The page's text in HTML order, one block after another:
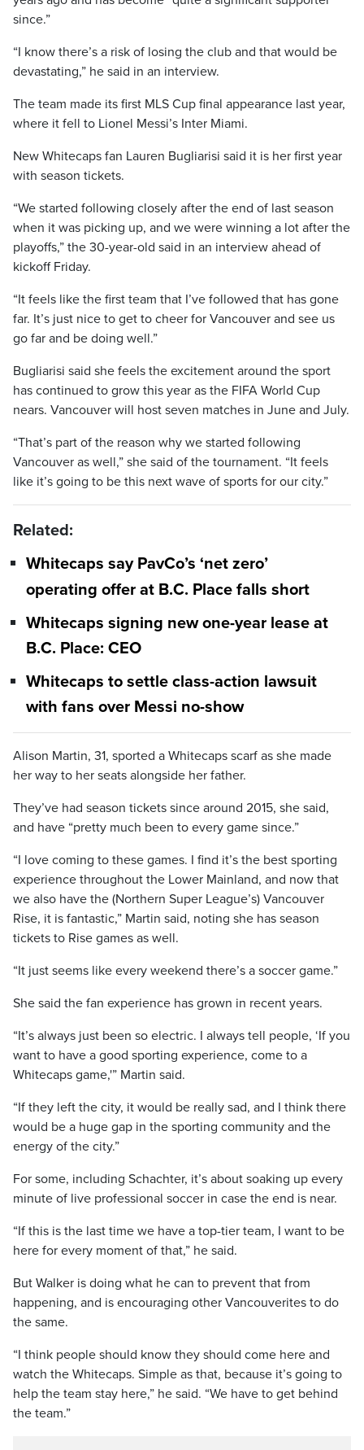
since.”
“I know there’s a risk of losing the club and that would be
devastating,” he said in an interview.
The team made its first MLS Cup final appearance last year,
where it fell to Lionel Messi’s Inter Miami.
New Whitecaps fan Lauren Bugliarisi said it is her first year
with season tickets.
“We started following closely after the end of last season
when it was picking up, and we were winning a lot after the
playoffs,” the 30-year-old said in an interview ahead of
kickoff Friday.
“It feels like the first team that I’ve followed that has gone
far. It’s just nice to get to cheer for Vancouver and see us
go far and be doing well.”
Bugliarisi said she feels the excitement around the sport
has continued to grow this year as the FIFA World Cup
nears. Vancouver will host seven matches in June and July.
“That’s part of the reason why we started following
Vancouver as well,” she said of the tournament. “It feels
like it’s going to be this next wave of sports for our city.”
Related:
Whitecaps say PavCo’s ‘net zero’
operating offer at B.C. Place falls short
Whitecaps signing new one-year lease at
B.C. Place: CEO
Whitecaps to settle class-action lawsuit
with fans over Messi no-show
Alison Martin, 31, sported a Whitecaps scarf as she made
her way to her seats alongside her father.
They’ve had season tickets since around 2015, she said,
and have “pretty much been to every game since.”
“I love coming to these games. I find it’s the best sporting
experience throughout the Lower Mainland, and now that
we also have the (Northern Super League’s) Vancouver
Rise, it is fantastic,” Martin said, noting she has season
tickets to Rise games as well.
“It just seems like every weekend there’s a soccer game.”
She said the fan experience has grown in recent years.
“It’s always just been so electric. I always tell people, ‘If you
want to have a good sporting experience, come to a
Whitecaps game,'” Martin said.
“If they left the city, it would be really sad, and I think there
would be a huge gap in the sporting community and the
energy of the city.”
For some, including Schachter, it’s about soaking up every
minute of live professional soccer in case the end is near.
“If this is the last time we have a top-tier team, I want to be
here for every moment of that,” he said.
But Walker is doing what he can to prevent that from
happening, and is encouraging other Vancouverites to do
the same.
“I think people should know they should come here and
watch the Whitecaps. Simple as that, because it’s going to
help the team stay here,” he said. “We have to get behind
the team.”